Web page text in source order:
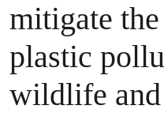
mitigate
plastic
wildlife